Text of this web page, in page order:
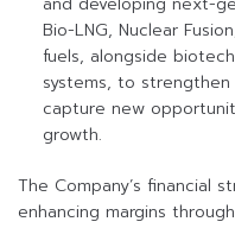
Bio-LNG, Nuclear
fuels, alongside
systems, to strengthen
capture new
growth.
The Company’s financial
enhancing margins